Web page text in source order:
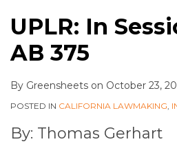
UPLR: In
AB 375
By Greensheets on October 23,
POSTED IN CALIFORNIA LAWMAKING,
By: Thomas Gerhart